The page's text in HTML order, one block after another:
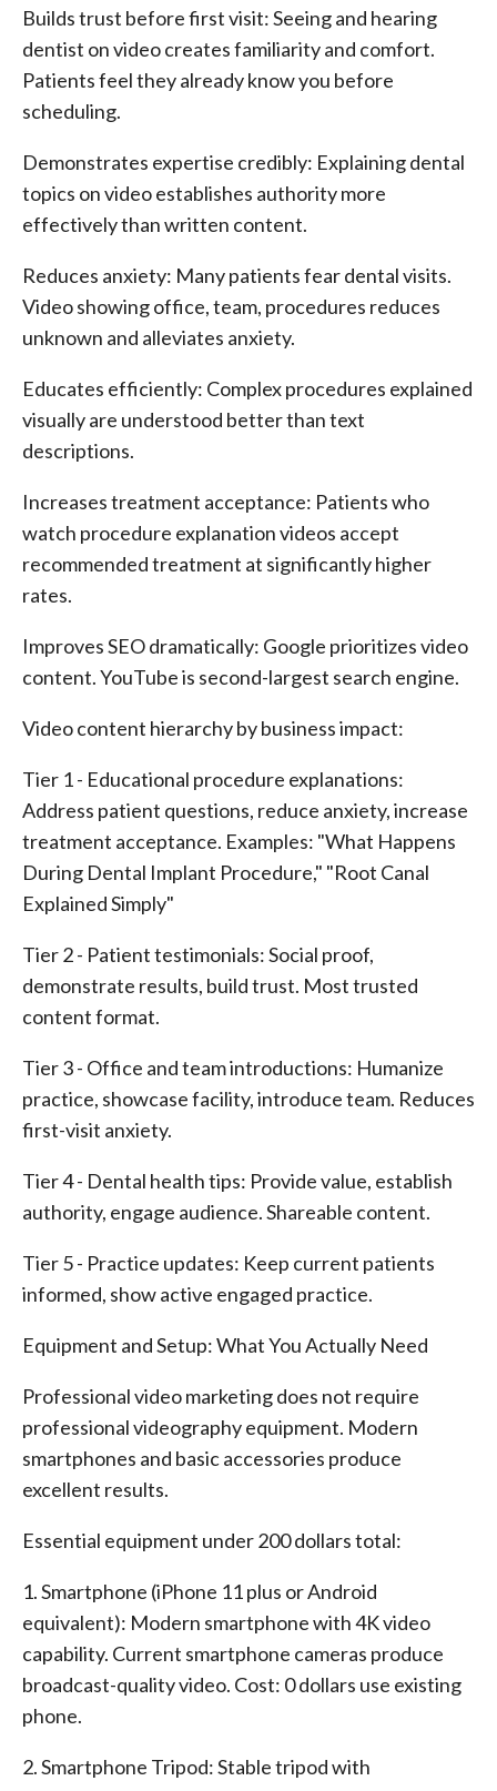
Builds trust before first visit: Seeing and hearing
dentist on video creates familiarity and comfort.
Patients feel they already know you before
scheduling.
Demonstrates expertise credibly: Explaining dental
topics on video establishes authority more
effectively than written content.
Reduces anxiety: Many patients fear dental visits.
Video showing office, team, procedures reduces
unknown and alleviates anxiety.
Educates efficiently: Complex procedures explained
visually are understood better than text
descriptions.
Increases treatment acceptance: Patients who
watch procedure explanation videos accept
recommended treatment at significantly higher
rates.
Improves SEO dramatically: Google prioritizes video
content. YouTube is second-largest search engine.
Video content hierarchy by business impact:
Tier 1 - Educational procedure explanations:
Address patient questions, reduce anxiety, increase
treatment acceptance. Examples: "What Happens
During Dental Implant Procedure," "Root Canal
Explained Simply"
Tier 2 - Patient testimonials: Social proof,
demonstrate results, build trust. Most trusted
content format.
Tier 3 - Office and team introductions: Humanize
practice, showcase facility, introduce team. Reduces
first-visit anxiety.
Tier 4 - Dental health tips: Provide value, establish
authority, engage audience. Shareable content.
Tier 5 - Practice updates: Keep current patients
informed, show active engaged practice.
Equipment and Setup: What You Actually Need
Professional video marketing does not require
professional videography equipment. Modern
smartphones and basic accessories produce
excellent results.
Essential equipment under 200 dollars total:
1. Smartphone (iPhone 11 plus or Android
equivalent): Modern smartphone with 4K video
capability. Current smartphone cameras produce
broadcast-quality video. Cost: 0 dollars use existing
phone.
2. Smartphone Tripod: Stable tripod with